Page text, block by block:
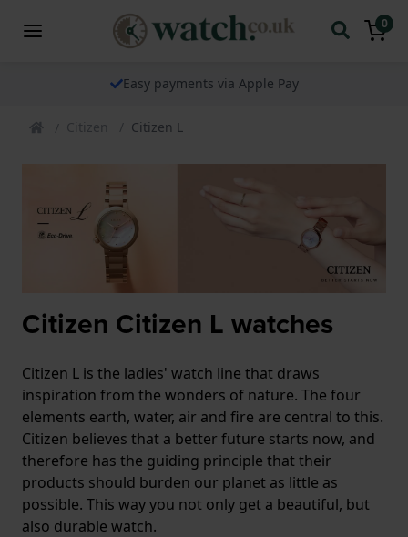
0
Easy payments via Apple Pay
Citizen Citizen L
Citizen Citizen L watches
Citizen L is the ladies' watch line that draws
inspiration from the wonders of nature. The four
elements earth, water, air and fire are central to this.
Citizen believes that a better future starts now, and
therefore has the guiding principle that their
products should burden our planet as little as
possible. This way you not only get a beautiful, but
also durable watch.